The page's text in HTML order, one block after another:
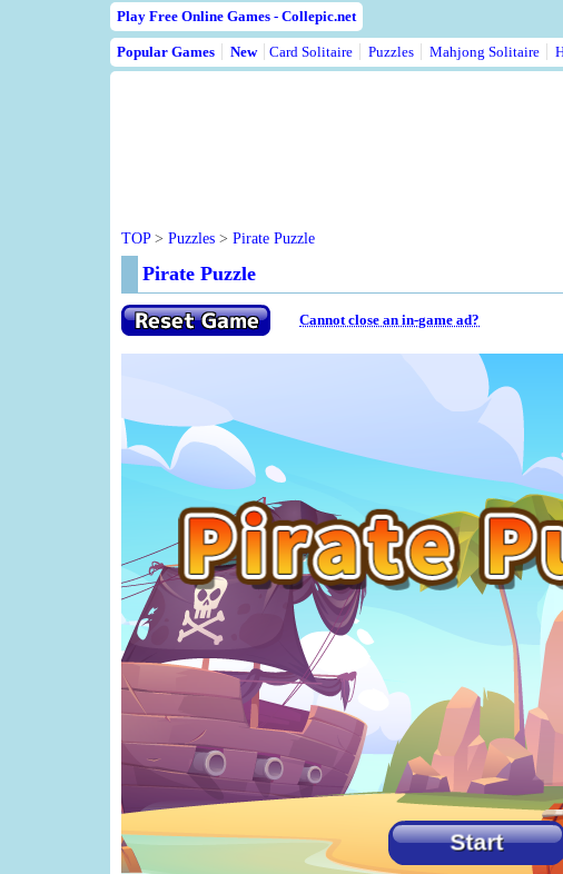
Play Free Online Games - Collepic.net
Popular Games New Card Solitaire Puzzles Mahjong Solitaire
TOP> Puzzles > Pirate Puzzle
Pirate Puzzle
Cannot close an in-game ad?